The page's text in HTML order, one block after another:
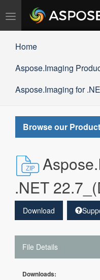
Toggle
navigation
Home
Aspose.Imaging
Aspose.Imaging for
Browse our
.NET
Download
File Details
Downloads: